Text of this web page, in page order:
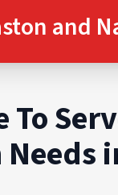
and
To